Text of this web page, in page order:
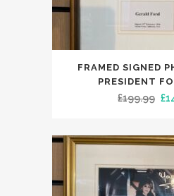
FRAMED SIGNED
PRESIDENT
£199.99 £